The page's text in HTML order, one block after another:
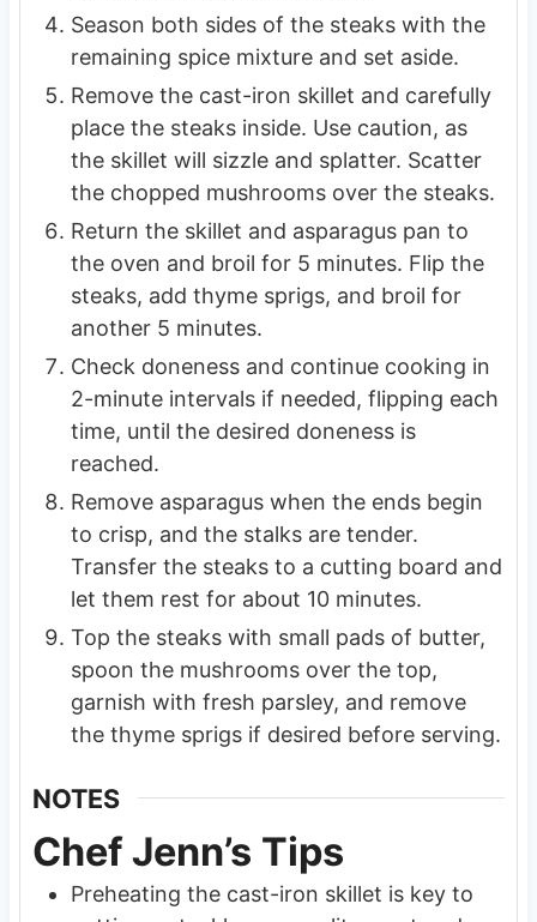
Season both sides of the steaks with the
remaining spice mixture and set aside.
Remove the cast-iron skillet and carefully
place the steaks inside. Use caution, as
the skillet will sizzle and splatter. Scatter
the chopped mushrooms over the steaks.
Return the skillet and asparagus pan to
the oven and broil for 5 minutes. Flip the
steaks, add thyme sprigs, and broil for
another 5 minutes.
Check doneness and continue cooking in
2-minute intervals if needed, flipping each
time, until the desired doneness is
reached.
Remove asparagus when the ends begin
to crisp, and the stalks are tender.
Transfer the steaks to a cutting board and
let them rest for about 10 minutes.
Top the steaks with small pads of butter,
spoon the mushrooms over the top,
garnish with fresh parsley, and remove
the thyme sprigs if desired before serving.
NOTES
Chef Jenn’s Tips
Preheating the cast-iron skillet is key to